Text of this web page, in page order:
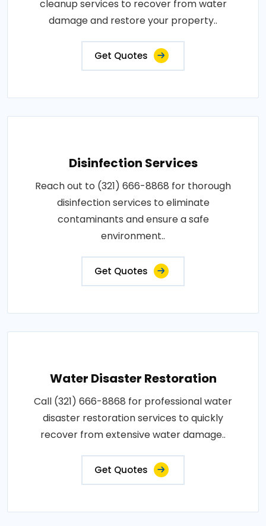
cleanup services to recover from water
damage and restore your property..
Get Quotes
Disinfection Services
Reach out to (321) 666-8868 for thorough
disinfection services to eliminate
contaminants and ensure a safe
environment..
Get Quotes
Water Disaster Restoration
Call (321) 666-8868 for professional water
disaster restoration services to quickly
recover from extensive water damage..
Get Quotes